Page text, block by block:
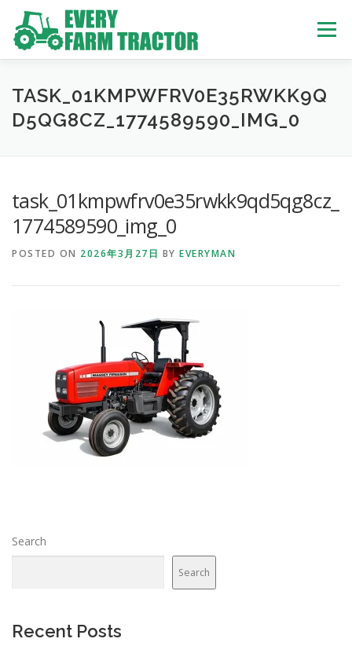
content
Menu
TOP ABOUT US OWN STOCK INQUIRY SERVICE
USED BUS
TASK_01KMPWFRV0E35RWKK9Q
D5QG8CZ_1774589590_IMG_0
task_01kmpwfrv0e35rwkk9qd5qg8cz_
1774589590_img_0
POSTED ON 2026年3月27日 BY EVERYMAN
Search
Search
Recent Posts